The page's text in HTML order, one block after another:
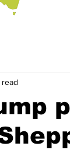
read